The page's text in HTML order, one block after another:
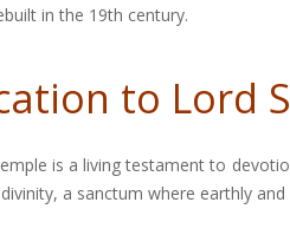
in the 19th century.
to Lord
is a living testament to
a sanctum where earthly